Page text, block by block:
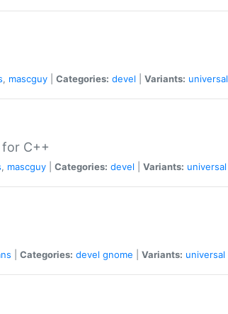
, mascguy Categories: devel Variants: universal
C++
, mascguy Categories: devel Variants: universal
Categories: devel gnome Variants: universal